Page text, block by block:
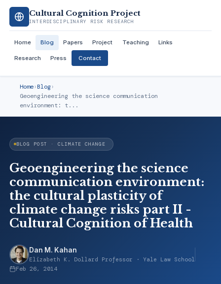
Cultural Cognition Project
INTERDISCIPLINARY RISK RESEARCH
Home Blog Papers Project Teaching Links
Research Press Contact
Home›Blog›
Geoengineering the science communication
environment: t...
BLOG POST · CLIMATE CHANGE
Geoengineering the science
communication environment:
the cultural plasticity of
climate change risks part II -
Cultural Cognition of Health
Dan M. Kahan
Elizabeth K. Dollard Professor · Yale Law School
Feb 26, 2014